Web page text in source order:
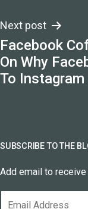
Next post
Facebook
On Why
To
SUBSCRIBE TO THE
Add email to